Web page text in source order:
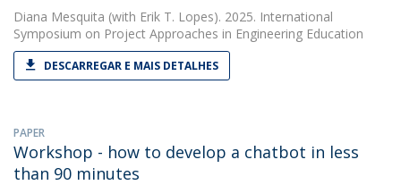
Diana Mesquita (with Erik T. Lopes). 2025. International
Symposium on Project Approaches in Engineering Education
DESCARREGAR E MAIS DETALHES
PAPER
Workshop - how to develop a chatbot in less
than 90 minutes